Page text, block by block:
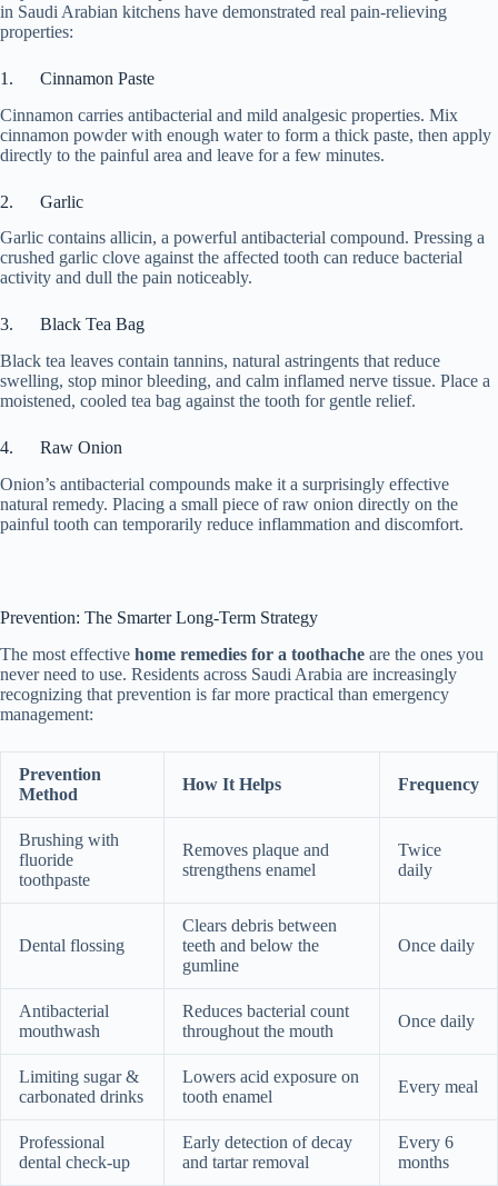
in Saudi Arabian kitchens have demonstrated real pain-relieving
properties:
1. Cinnamon Paste
Cinnamon carries antibacterial and mild analgesic properties. Mix
cinnamon powder with enough water to form a thick paste, then apply
directly to the painful area and leave for a few minutes.
2. Garlic
Garlic contains allicin, a powerful antibacterial compound. Pressing a
crushed garlic clove against the affected tooth can reduce bacterial
activity and dull the pain noticeably.
3. Black Tea Bag
Black tea leaves contain tannins, natural astringents that reduce
swelling, stop minor bleeding, and calm inflamed nerve tissue. Place a
moistened, cooled tea bag against the tooth for gentle relief.
4. Raw Onion
Onion’s antibacterial compounds make it a surprisingly effective
natural remedy. Placing a small piece of raw onion directly on the
painful tooth can temporarily reduce inflammation and discomfort.
Prevention: The Smarter Long-Term Strategy
The most effective home remedies for a toothache are the ones you
never need to use. Residents across Saudi Arabia are increasingly
recognizing that prevention is far more practical than emergency
management:
Prevention
Method
How It Helps Frequency
Brushing with
fluoride
toothpaste
Removes plaque and
strengthens enamel
Twice
daily
Dental flossing
Clears debris between
teeth and below the
gumline
Once daily
Antibacterial
mouthwash
Reduces bacterial count
throughout the mouth
Once daily
Limiting sugar &
carbonated drinks
Lowers acid exposure on
tooth enamel
Every meal
Professional
dental check-up
Early detection of decay
and tartar removal
Every 6
months